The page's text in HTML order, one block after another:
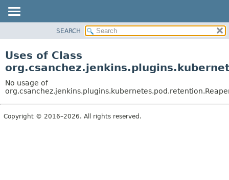
CLASS
TREE
DEPRECATED
INDEX
SEARCH
Uses of Class
No usage of
Copyright © 2016–2026. All rights reserved.